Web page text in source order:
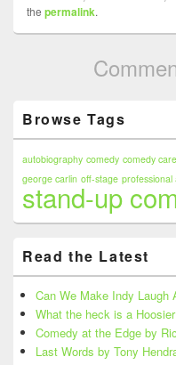
the permalink.
Sidebar
Widget
Area
Browse Tags
autobiography comedy comedy
george carlin off-stage professional
stand-up
Read the Latest
Can We Make Indy Laugh
What the heck is a
Comedy at the Edge by
Last Words by Tony